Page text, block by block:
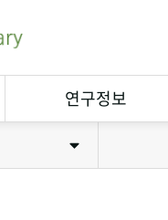
연구정보
연구자